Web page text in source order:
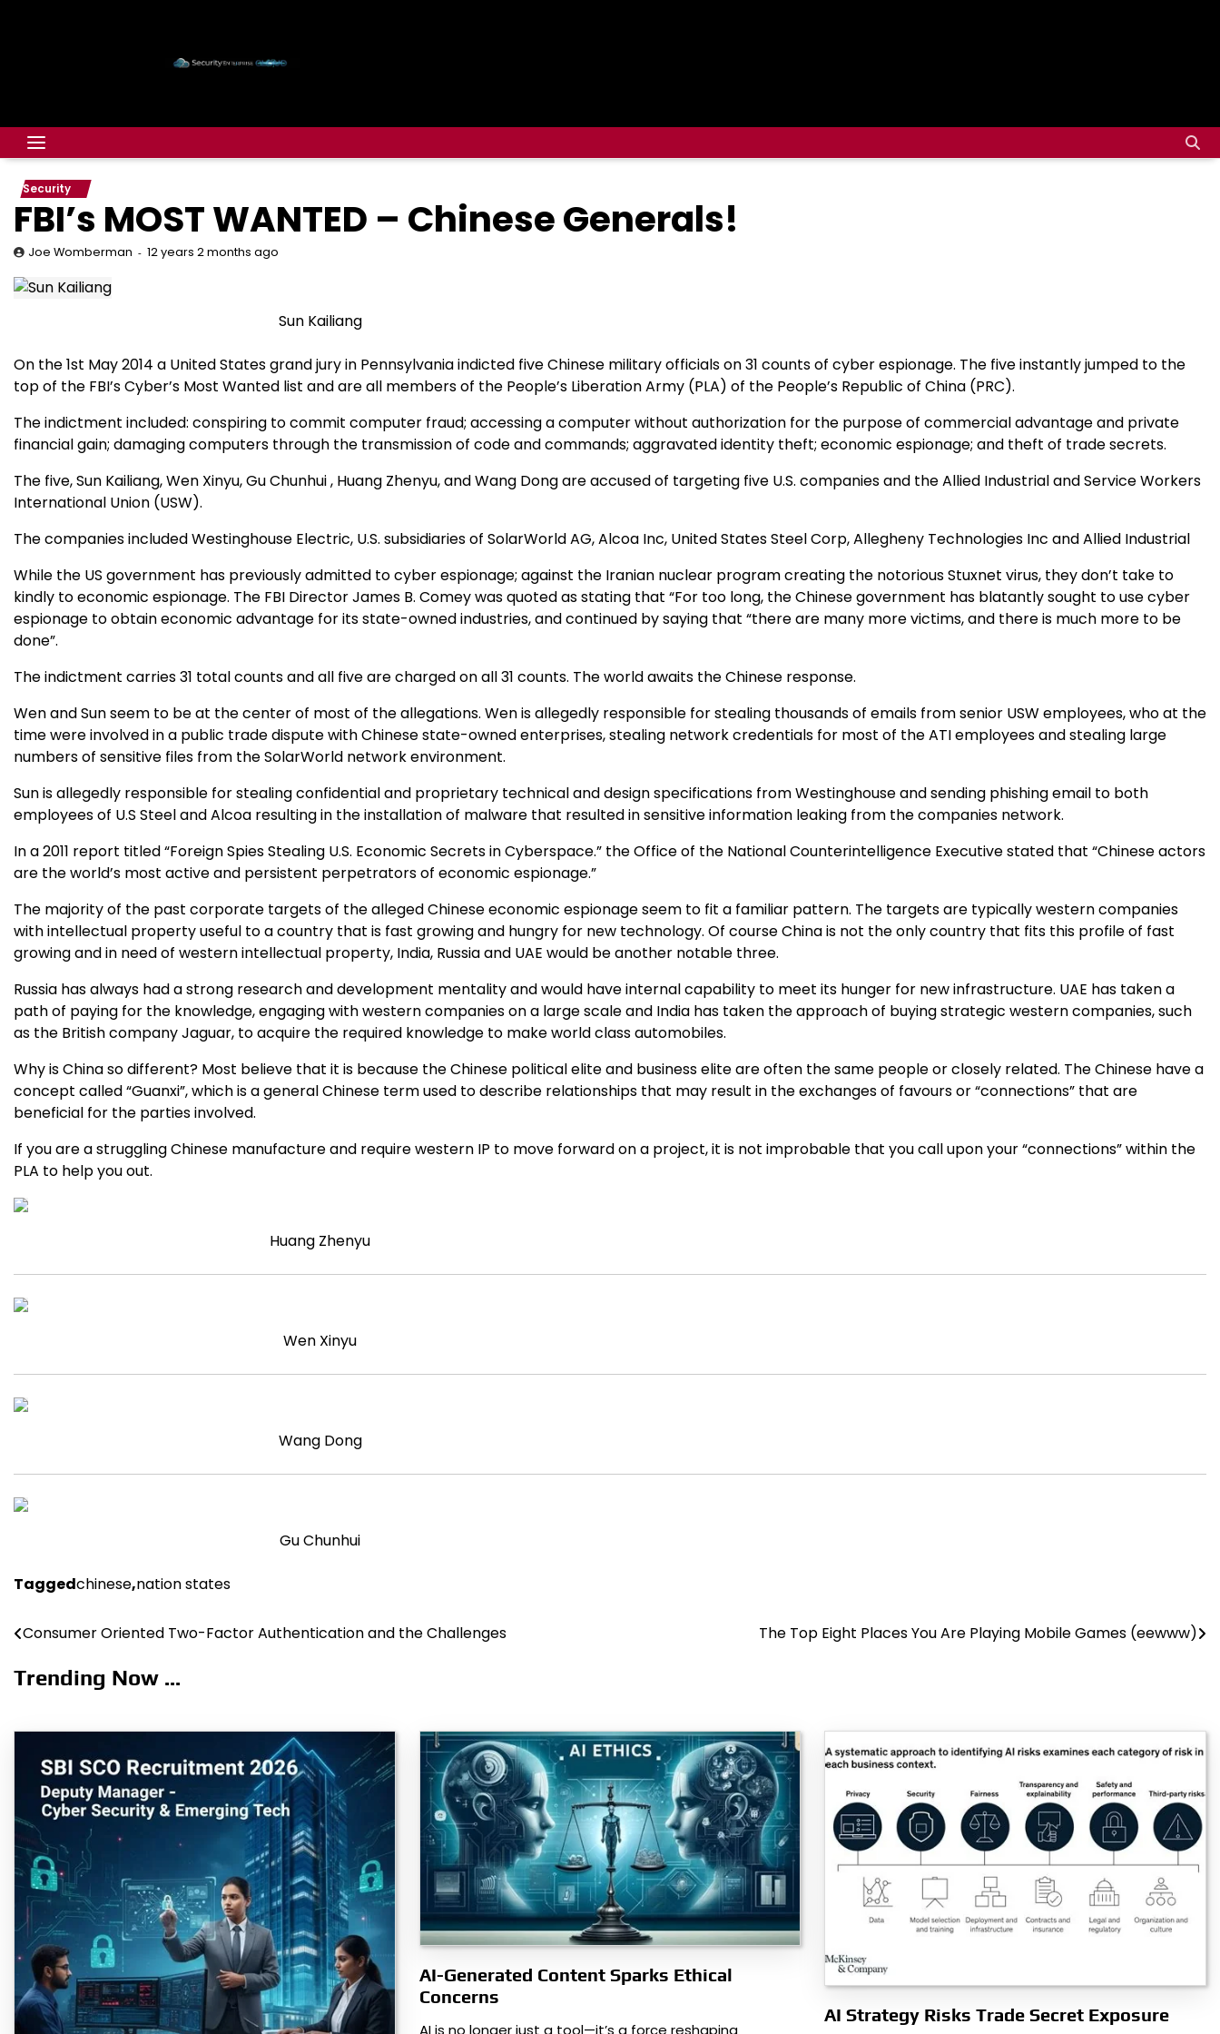
Security
FBI’s MOST WANTED – Chinese Generals!
Joe Womberman 12 years 2 months ago
Sun Kailiang
On the 1st May 2014 a United States grand jury in Pennsylvania indicted five Chinese military officials on 31 counts of cyber espionage. The five instantly jumped to the
top of the FBI’s Cyber’s Most Wanted list and are all members of the People’s Liberation Army (PLA) of the People’s Republic of China (PRC).
The indictment included: conspiring to commit computer fraud; accessing a computer without authorization for the purpose of commercial advantage and private
financial gain; damaging computers through the transmission of code and commands; aggravated identity theft; economic espionage; and theft of trade secrets.
The five, Sun Kailiang, Wen Xinyu, Gu Chunhui , Huang Zhenyu, and Wang Dong are accused of targeting five U.S. companies and the Allied Industrial and Service Workers
International Union (USW).
The companies included Westinghouse Electric, U.S. subsidiaries of SolarWorld AG, Alcoa Inc, United States Steel Corp, Allegheny Technologies Inc and Allied Industrial
While the US government has previously admitted to cyber espionage; against the Iranian nuclear program creating the notorious Stuxnet virus, they don’t take to
kindly to economic espionage. The FBI Director James B. Comey was quoted as stating that “For too long, the Chinese government has blatantly sought to use cyber
espionage to obtain economic advantage for its state-owned industries, and continued by saying that “there are many more victims, and there is much more to be
done”.
The indictment carries 31 total counts and all five are charged on all 31 counts. The world awaits the Chinese response.
Wen and Sun seem to be at the center of most of the allegations. Wen is allegedly responsible for stealing thousands of emails from senior USW employees, who at the
time were involved in a public trade dispute with Chinese state-owned enterprises, stealing network credentials for most of the ATI employees and stealing large
numbers of sensitive files from the SolarWorld network environment.
Sun is allegedly responsible for stealing confidential and proprietary technical and design specifications from Westinghouse and sending phishing email to both
employees of U.S Steel and Alcoa resulting in the installation of malware that resulted in sensitive information leaking from the companies network.
In a 2011 report titled “Foreign Spies Stealing U.S. Economic Secrets in Cyberspace.” the Office of the National Counterintelligence Executive stated that “Chinese actors
are the world’s most active and persistent perpetrators of economic espionage.”
The majority of the past corporate targets of the alleged Chinese economic espionage seem to fit a familiar pattern. The targets are typically western companies
with intellectual property useful to a country that is fast growing and hungry for new technology. Of course China is not the only country that fits this profile of fast
growing and in need of western intellectual property, India, Russia and UAE would be another notable three.
Russia has always had a strong research and development mentality and would have internal capability to meet its hunger for new infrastructure. UAE has taken a
path of paying for the knowledge, engaging with western companies on a large scale and India has taken the approach of buying strategic western companies, such
as the British company Jaguar, to acquire the required knowledge to make world class automobiles.
Why is China so different? Most believe that it is because the Chinese political elite and business elite are often the same people or closely related. The Chinese have a
concept called “Guanxi”, which is a general Chinese term used to describe relationships that may result in the exchanges of favours or “connections” that are
beneficial for the parties involved.
If you are a struggling Chinese manufacture and require western IP to move forward on a project, it is not improbable that you call upon your “connections” within the
PLA to help you out.
Huang Zhenyu
Wen Xinyu
Wang Dong
Gu Chunhui
Taggedchinese,nation states
Post
navigation
Consumer Oriented Two-Factor Authentication and the Challenges The Top Eight Places You Are Playing Mobile Games (eewww)
Trending Now ...
AI-Generated Content Sparks Ethical
Concerns
AI is no longer just a tool—it’s a force reshaping
AI Strategy Risks Trade Secret Exposure